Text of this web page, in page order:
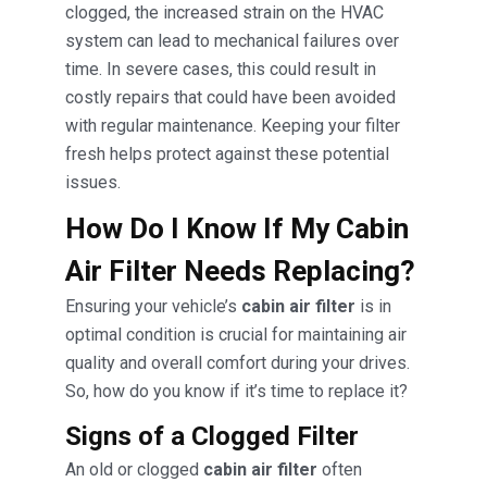
clogged, the increased strain on the HVAC
system can lead to mechanical failures over
time. In severe cases, this could result in
costly repairs that could have been avoided
with regular maintenance. Keeping your filter
fresh helps protect against these potential
issues.
How Do I Know If My Cabin
Air Filter Needs Replacing?
Ensuring your vehicle’s cabin air filter is in
optimal condition is crucial for maintaining air
quality and overall comfort during your drives.
So, how do you know if it’s time to replace it?
Signs of a Clogged Filter
An old or clogged cabin air filter often